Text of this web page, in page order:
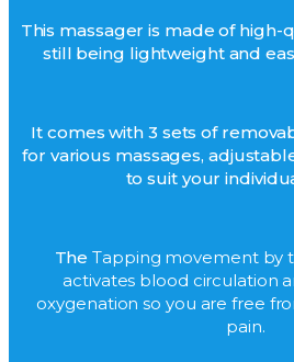
This massager is made of high-
still being lightweight and
It comes with 3 sets of
for various massages,
to suit your
TheTapping movement by
activates blood circulation
oxygenation so you are free
pain.